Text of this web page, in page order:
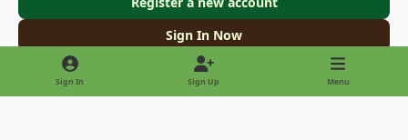
Sign In Now
Sign In Sign Up Menu